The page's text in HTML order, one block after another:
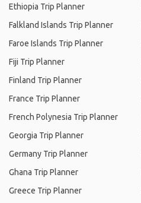
Ethiopia Trip Planner
Falkland Islands Trip Planner
Faroe Islands Trip Planner
Fiji Trip Planner
Finland Trip Planner
France Trip Planner
French Polynesia Trip Planner
Georgia Trip Planner
Germany Trip Planner
Ghana Trip Planner
Greece Trip Planner